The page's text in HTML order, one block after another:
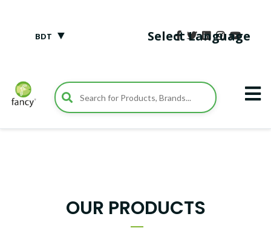
BDT ▼ Select Language
OUR PRODUCTS